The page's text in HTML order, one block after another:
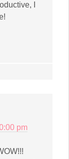
I
pm